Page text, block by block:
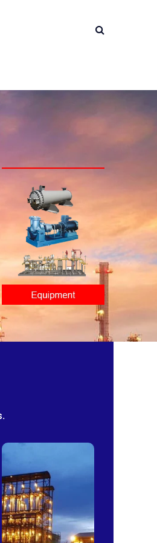
Sugar
Mills